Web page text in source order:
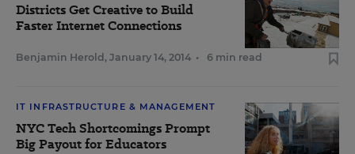
Districts Get Creative to Build
Faster Internet Connections
Benjamin Herold , January 14, 2014 • 6 min read
IT INFRASTRUCTURE & MANAGEMENT
NYC Tech Shortcomings Prompt
Big Payout for Educators